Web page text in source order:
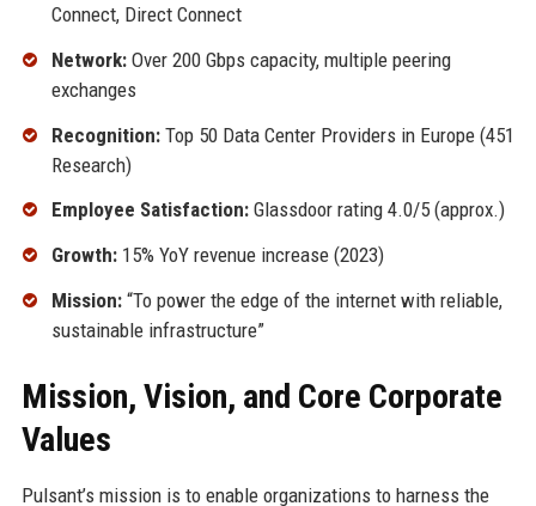
Connect, Direct Connect
Network:Over 200 Gbps capacity, multiple peering
exchanges
Recognition:Top 50 Data Center Providers in Europe (451
Research)
Employee Satisfaction:Glassdoor rating 4.0/5 (approx.)
Growth:15% YoY revenue increase (2023)
Mission:“To power the edge of the internet with reliable,
sustainable infrastructure”
Mission, Vision, and Core Corporate
Values
Pulsant’s mission is to enable organizations to harness the